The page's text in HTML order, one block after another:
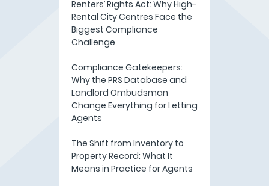
Renters’ Rights Act: Why High-
Rental City Centres Face the
Biggest Compliance
Challenge
Compliance Gatekeepers:
Why the PRS Database and
Landlord Ombudsman
Change Everything for Letting
Agents
The Shift from Inventory to
Property Record: What It
Means in Practice for Agents